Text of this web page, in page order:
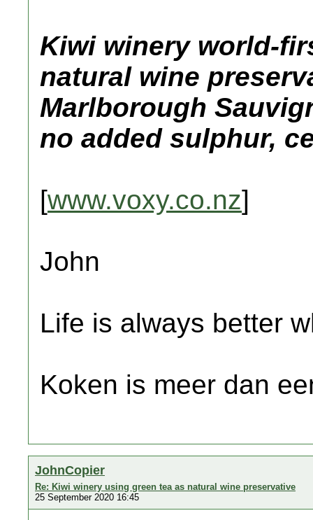
Kiwi winery world-
natural wine
Marlborough
no added sulphur,
[www.voxy.co.nz]
John
Life is always better
Koken is meer dan
JohnCopier
Re: Kiwi winery using green tea as natural wine preservative
25 September 2020 16:45